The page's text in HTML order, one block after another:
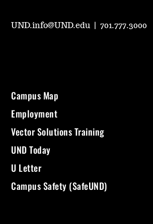
UND.info@UND.edu |701.777.3000
Campus Map
Employment
Vector Solutions Training
UND Today
U Letter
Campus Safety (SafeUND)